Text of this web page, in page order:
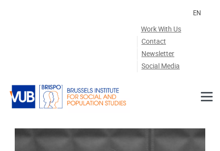
Work With Us
Contact
Newsletter
Social Media
EN